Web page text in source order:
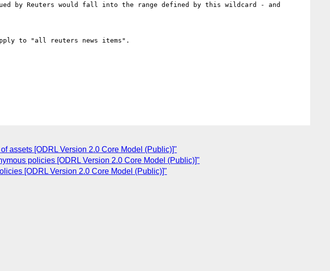
by Reuters would fall into the range defined by this wildcard - and
to "all reuters news items".
assets [ODRL Version 2.0 Core Model (Public)]"
policies [ODRL Version 2.0 Core Model (Public)]"
[ODRL Version 2.0 Core Model (Public)]"